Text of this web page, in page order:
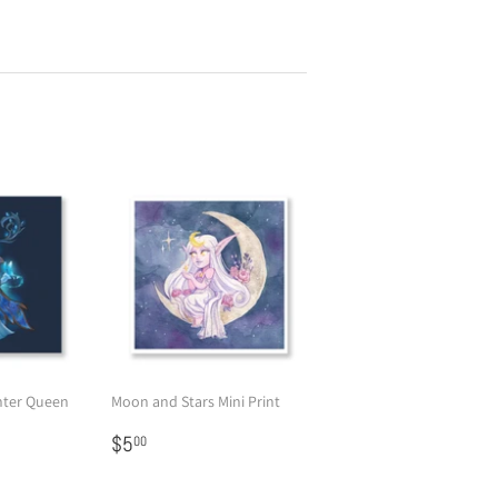
Queen
Moon and Stars Mini Print
Regular
price
$500